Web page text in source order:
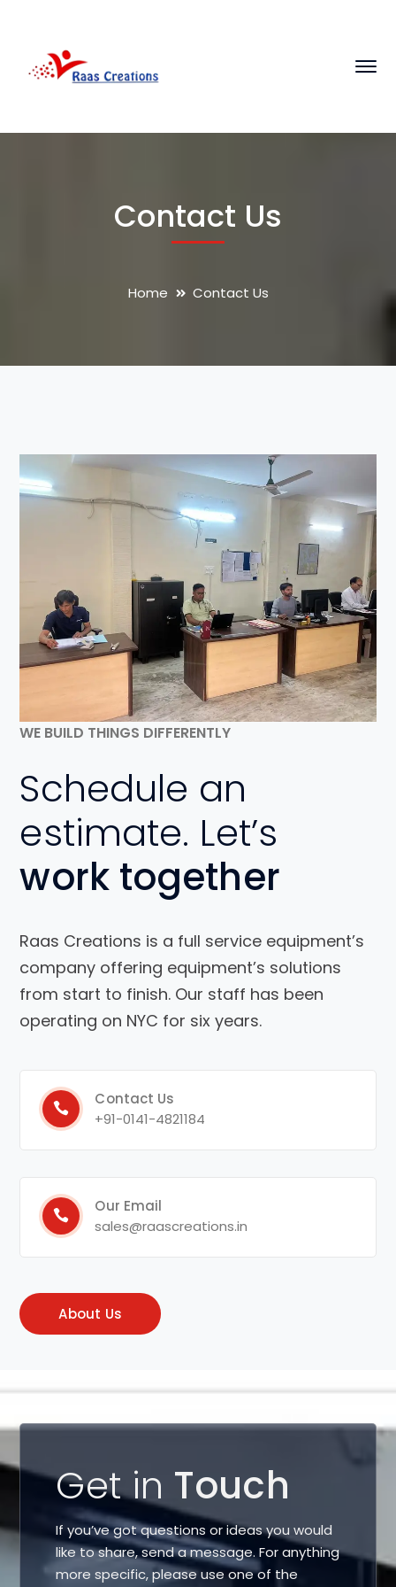
Contact Us
Home Contact Us
WE BUILD THINGS DIFFERENTLY
Schedule an
estimate. Let’s
work together
Raas Creations is a full service equipment’s
company offering equipment’s solutions
from start to finish. Our staff has been
operating on NYC for six years.
Contact Us
+91-0141-4821184
Our Email
sales@raascreations.in
About Us
Get in Touch
If you’ve got questions or ideas you would
like to share, send a message. For anything
more specific, please use one of the